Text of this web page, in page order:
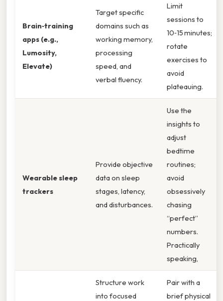
Brain‑training
apps (e.g.,
Lumosity,
Elevate)
Target specific
domains such as
working memory,
processing
speed, and
verbal fluency.
Limit
sessions to
10‑15 minutes;
rotate
exercises to
avoid
plateauing.
Wearable sleep
trackers
Provide objective
data on sleep
stages, latency,
and disturbances.
Use the
insights to
adjust
bedtime
routines;
avoid
obsessively
chasing
“perfect”
numbers.
Practically
speaking,
Structure work
into focused
Pair with a
brief physical